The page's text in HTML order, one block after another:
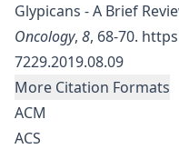
Glypicans - A Brief
Oncology, 8, 68-70.
7229.2019.08.09
More Citation Formats
ACM
ACS